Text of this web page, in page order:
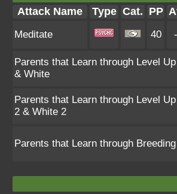
Attack Name Type Cat. PP
Meditate 40
Parents that Learn through Level
& White
Parents that Learn through Level
2 & White 2
Parents that Learn through Breeding